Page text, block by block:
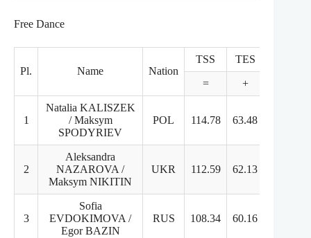
Free Dance
Pl. Name Nation
TSS TES
= +
1
Natalia KALISZEK
/ Maksym
SPODYRIEV
POL 114.78 63.48
2
Aleksandra
NAZAROVA /
Maksym NIKITIN
UKR 112.59 62.13
3
Sofia
EVDOKIMOVA /
Egor BAZIN
RUS 108.34 60.16